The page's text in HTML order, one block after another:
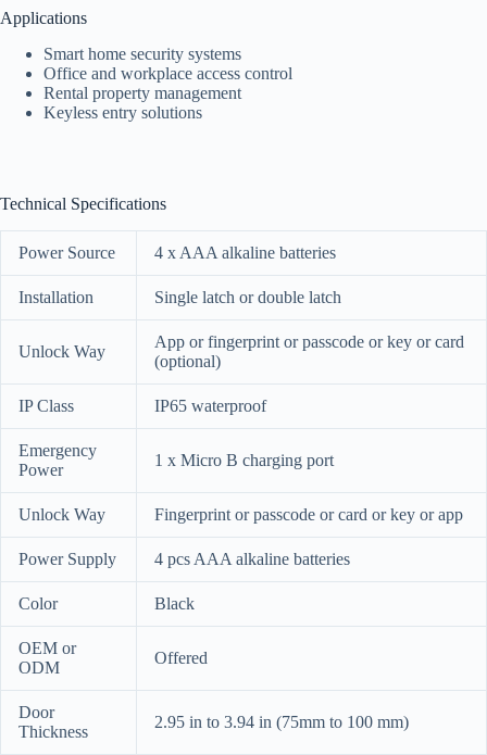
Applications
Smart home security systems
Office and workplace access control
Rental property management
Keyless entry solutions
Technical Specifications
Power Source 4 x AAA alkaline batteries
Installation Single latch or double latch
Unlock Way
App or fingerprint or passcode or key or card
(optional)
IP Class IP65 waterproof
Emergency
Power
1 x Micro B charging port
Unlock Way Fingerprint or passcode or card or key or app
Power Supply 4 pcs AAA alkaline batteries
Color Black
OEM or
ODM
Offered
Door
Thickness
2.95 in to 3.94 in (75mm to 100 mm)